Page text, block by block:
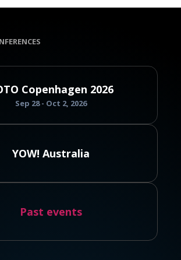
Copenhagen 2026
Sep 28 - Oct 2, 2026
YOW! Australia
Past events